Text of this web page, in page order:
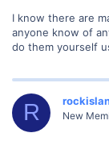
I know there are
anyone know of
do them yourself
R New